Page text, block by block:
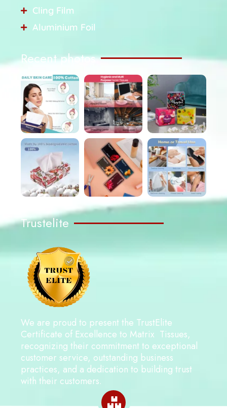
Cling Film
Aluminium Foil
Recent photos
Trustelite
We are proud to present the TrustElite
Certificate of Excellence to Matrix Tissues,
recognizing their commitment to exceptional
customer service, outstanding business
practices, and a dedication to building trust
with their customers.